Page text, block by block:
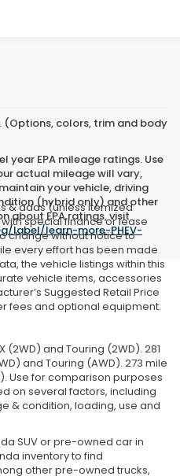
colors, trim and body
year EPA mileage ratings. Use
actual mileage will vary,
your vehicle, driving
(hybrid only) and other
about EPA ratings, visit
label/learn-more-PHEV-
& adds (unless itemized
special finance or lease
change without notice to
every effort has been made
the vehicle listings within this
vehicle items, accessories
Suggested Retail Price
fees and optional equipment.
(2WD) and Touring (2WD). 281
and Touring (AWD). 273 mile
Use for comparison purposes
on several factors, including
& condition, loading, use and
SUV or pre-owned car in
inventory to find
other pre-owned trucks,